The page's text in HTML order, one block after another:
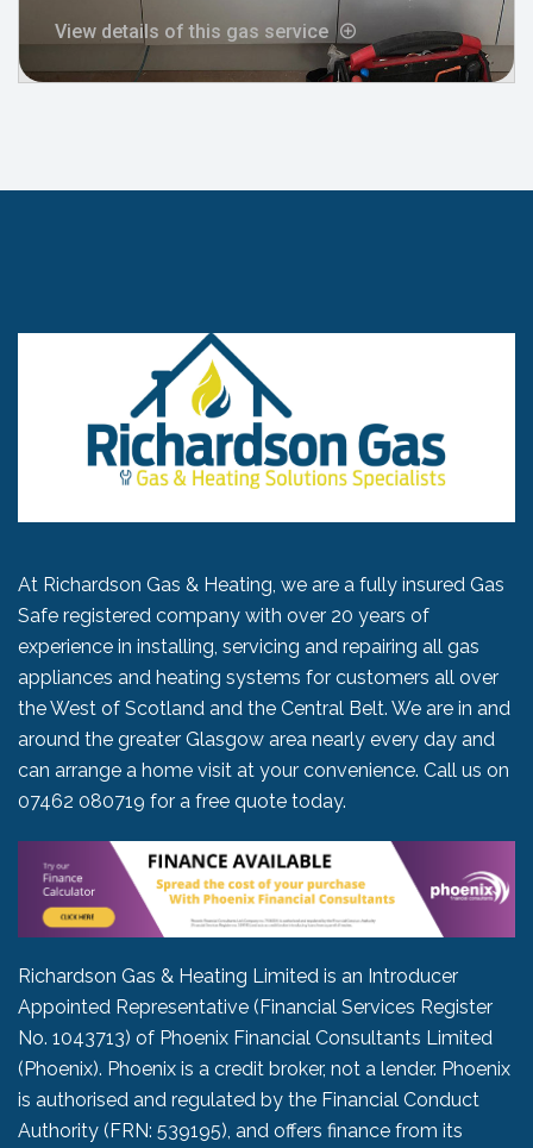
View details of this gas service
At Richardson Gas & Heating, we are a fully insured Gas
Safe registered company with over 20 years of
experience in installing, servicing and repairing all gas
appliances and heating systems for customers all over
the West of Scotland and the Central Belt. We are in and
around the greater Glasgow area nearly every day and
can arrange a home visit at your convenience. Call us on
07462 080719 for a free quote today.
Richardson Gas & Heating Limited is an Introducer
Appointed Representative (Financial Services Register
No. 1043713) of Phoenix Financial Consultants Limited
(Phoenix). Phoenix is a credit broker, not a lender. Phoenix
is authorised and regulated by the Financial Conduct
Authority (FRN: 539195), and offers finance from its